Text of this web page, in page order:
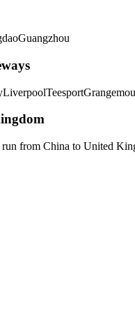
Guangzhou
LiverpoolTeesport
from China to United